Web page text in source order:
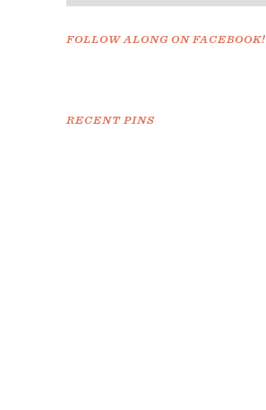
FOLLOW ALONG ON FACEBOOK!
RECENT PINS